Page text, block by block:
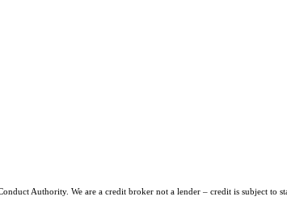
Authority. We are a credit broker not a lender – credit is subject